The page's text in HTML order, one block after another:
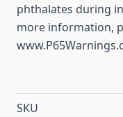
phthalates during
more information,
SKU